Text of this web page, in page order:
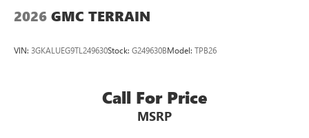
2026 GMC TERRAIN
VIN: 3GKALUEG9TL249630Stock: G249630BModel: TPB26
Call For Price
MSRP